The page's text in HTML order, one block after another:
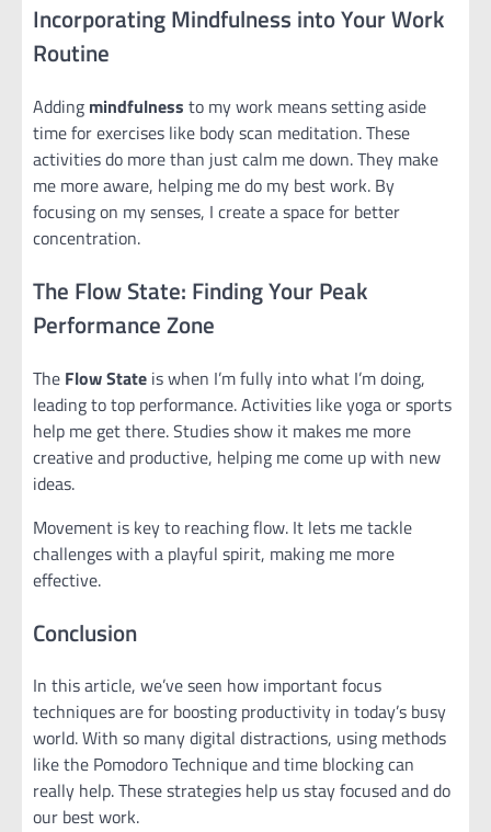
Incorporating Mindfulness into Your Work
Routine
Adding mindfulness to my work means setting aside
time for exercises like body scan meditation. These
activities do more than just calm me down. They make
me more aware, helping me do my best work. By
focusing on my senses, I create a space for better
concentration.
The Flow State: Finding Your Peak
Performance Zone
The Flow State is when I’m fully into what I’m doing,
leading to top performance. Activities like yoga or sports
help me get there. Studies show it makes me more
creative and productive, helping me come up with new
ideas.
Movement is key to reaching flow. It lets me tackle
challenges with a playful spirit, making me more
effective.
Conclusion
In this article, we’ve seen how important focus
techniques are for boosting productivity in today’s busy
world. With so many digital distractions, using methods
like the Pomodoro Technique and time blocking can
really help. These strategies help us stay focused and do
our best work.